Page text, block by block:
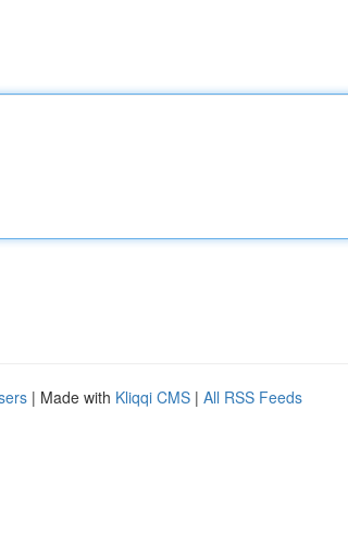
| Made with Kliqqi CMS | All RSS Feeds